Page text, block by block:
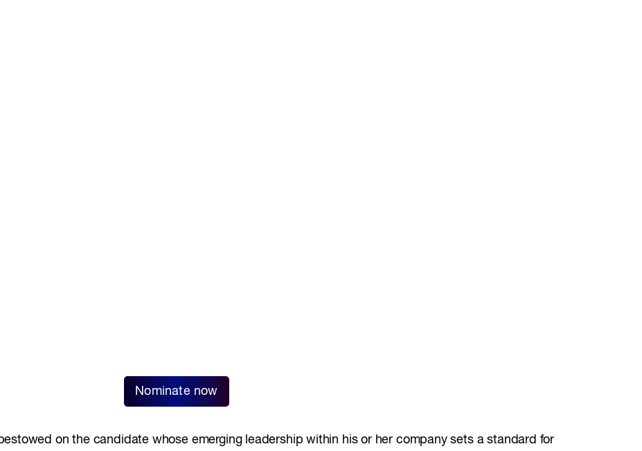
Nominate now
on the candidate whose emerging leadership within his or her company sets a standard for